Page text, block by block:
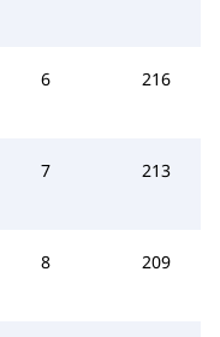
6 216
7 213
8 209